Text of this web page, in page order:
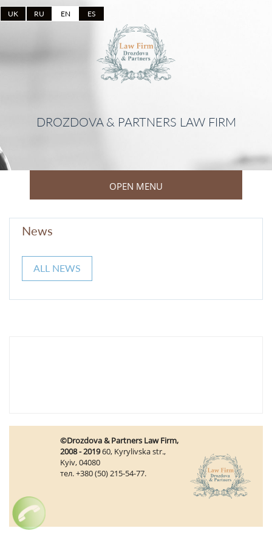
UK RU EN ES
DROZDOVA & PARTNERS LAW FIRM
OPEN MENU
News
ALL NEWS
©Drozdova & Partners Law Firm,
2008 - 201960, Kyrylivska str.,
Kyiv, 04080
тел. +380 (50) 215-54-77.